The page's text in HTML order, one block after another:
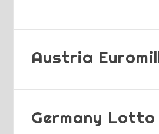
Austria
Germany Lotto